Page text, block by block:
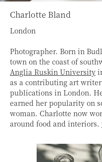
Charlotte Bland
London
Photographer. Born in
town on the coast of
Anglia Ruskin University
as a contributing art
publications in London.
earned her popularity on
woman. Charlotte now
around food and interiors.